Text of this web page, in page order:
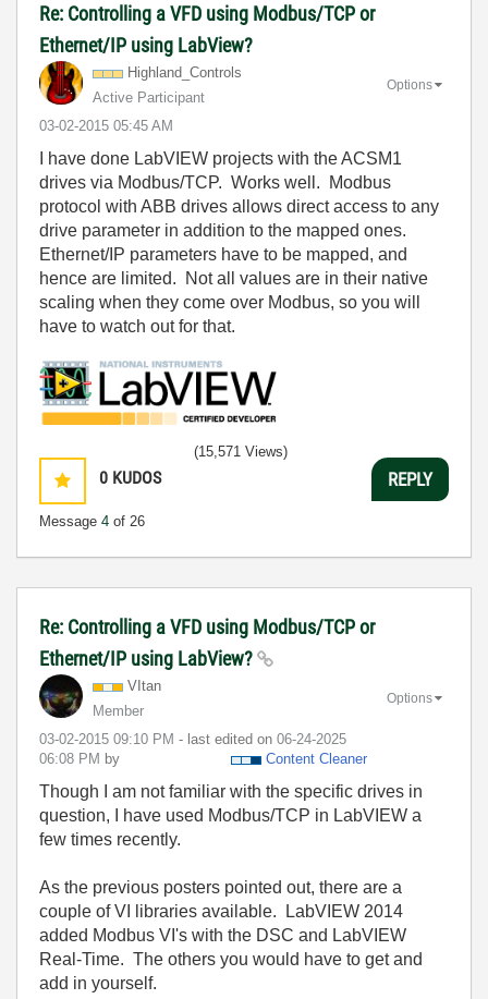
Re: Controlling a VFD using Modbus/TCP or
Ethernet/IP using LabView?
Highland_Contro ls
Active Participant
‎03-02-2015 05:45 AM
Options
I have done LabVIEW projects with the ACSM1
drives via Modbus/TCP. Works well. Modbus
protocol with ABB drives allows direct access to any
drive parameter in addition to the mapped ones.
Ethernet/IP parameters have to be mapped, and
hence are limited. Not all values are in their native
scaling when they come over Modbus, so you will
have to watch out for that.
0 KUDOS
Message 4 of 26
(15,571 Views)
REPLY
Re: Controlling a VFD using Modbus/TCP or
Ethernet/IP using LabView?
VItan
Member
‎03-02-2015 09:10 PM - last edited on ‎06-24-2025
06:08 PM by Content Cleaner
Options
Though I am not familiar with the specific drives in
question, I have used Modbus/TCP in LabVIEW a
few times recently.
As the previous posters pointed out, there are a
couple of VI libraries available. LabVIEW 2014
added Modbus VI's with the DSC and LabVIEW
Real-Time. The others you would have to get and
add in yourself.